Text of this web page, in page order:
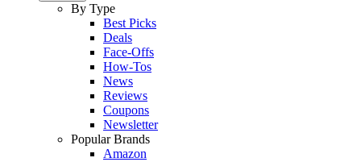
By Type
Best Picks
Deals
Face-Offs
How-Tos
News
Reviews
Coupons
Newsletter
Popular Brands
Amazon